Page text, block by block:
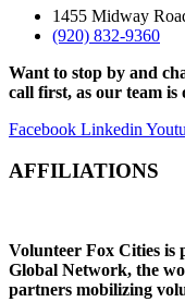
1455 Midway
(920) 832-9360
Want to stop by and
call first, as our team
Facebook Linkedin
AFFILIATIONS
Volunteer Fox Cities is
Global Network, the
partners mobilizing